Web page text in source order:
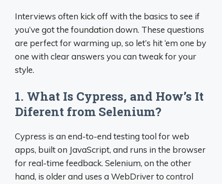
Interviews often kick off with the basics to see if
you’ve got the foundation down. These questions
are perfect for warming up, so let’s hit ‘em one by
one with clear answers you can tweak for your
style.
1. What Is Cypress, and How’s It
Diferent from Selenium?
Cypress is an end-to-end testing tool for web
apps, built on JavaScript, and runs in the browser
for real-time feedback. Selenium, on the other
hand, is older and uses a WebDriver to control